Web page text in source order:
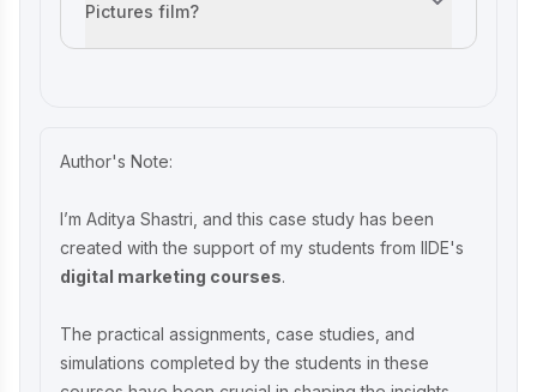
Pictures film?
Author's Note:
I’m Aditya Shastri, and this case study has been
created with the support of my students from IIDE's
digital marketing courses.
The practical assignments, case studies, and
simulations completed by the students in these